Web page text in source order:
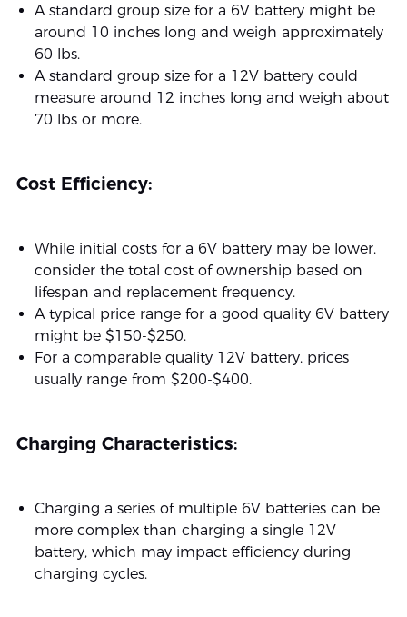
A standard group size for a 6V battery might be
around 10 inches long and weigh approximately
60 lbs.
A standard group size for a 12V battery could
measure around 12 inches long and weigh about
70 lbs or more.
Cost Efficiency:
While initial costs for a 6V battery may be lower,
consider the total cost of ownership based on
lifespan and replacement frequency.
A typical price range for a good quality 6V battery
might be $150-$250.
For a comparable quality 12V battery, prices
usually range from $200-$400.
Charging Characteristics:
Charging a series of multiple 6V batteries can be
more complex than charging a single 12V
battery, which may impact efficiency during
charging cycles.